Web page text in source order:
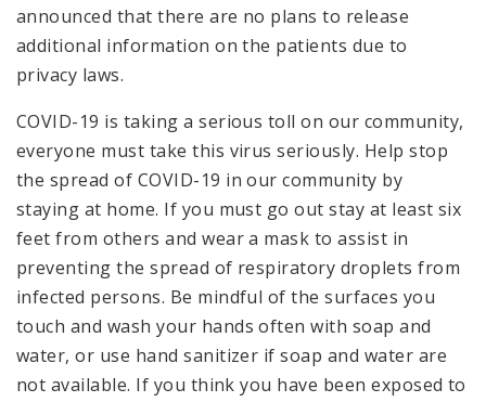
announced that there are no plans to release
additional information on the patients due to
privacy laws.
COVID-19 is taking a serious toll on our community,
everyone must take this virus seriously. Help stop
the spread of COVID-19 in our community by
staying at home. If you must go out stay at least six
feet from others and wear a mask to assist in
preventing the spread of respiratory droplets from
infected persons. Be mindful of the surfaces you
touch and wash your hands often with soap and
water, or use hand sanitizer if soap and water are
not available. If you think you have been exposed to